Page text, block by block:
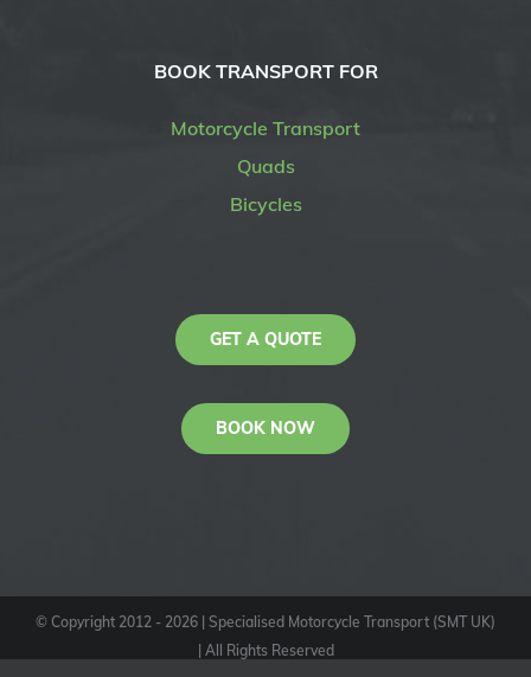
BOOK TRANSPORT FOR
Motorcycle Transport
Quads
Bicycles
GET A QUOTE
BOOK NOW
© Copyright 2012 - 2026 | Specialised Motorcycle Transport (SMT UK)
| All Rights Reserved